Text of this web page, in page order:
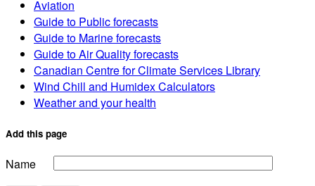
Aviation
Guide to Public forecasts
Guide to Marine forecasts
Guide to Air Quality forecasts
Canadian Centre for Climate Services Library
Wind Chill and Humidex Calculators
Weather and your health
Add this page
Name